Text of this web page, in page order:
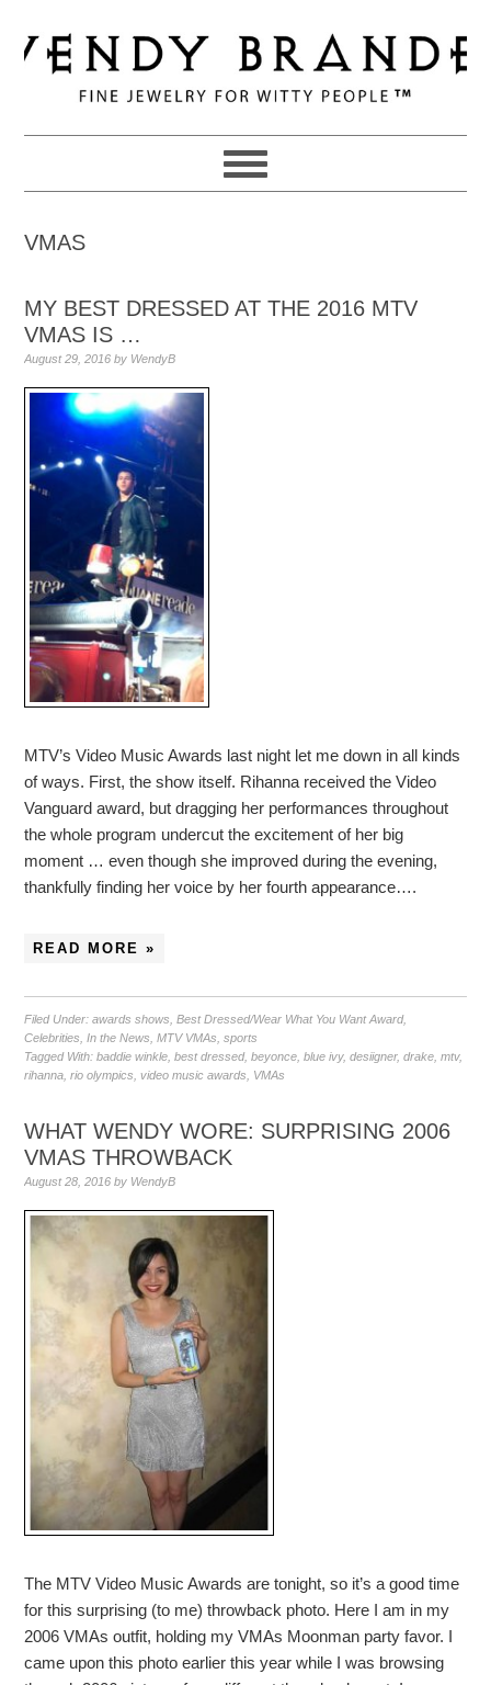
to
primary
navigation
to
main
to
primary
VMAS
MY BEST DRESSED AT THE 2016 MTV
VMAS IS …
August 29, 2016 by WendyB
MTV’s Video Music Awards last night let me down in all kinds
of ways. First, the show itself. Rihanna received the Video
Vanguard award, but dragging her performances throughout
the whole program undercut the excitement of her big
moment … even though she improved during the evening,
thankfully finding her voice by her fourth appearance….
READ MORE »
Filed Under:awards shows ,Best Dressed/Wear What You Want Award,
Celebrities ,In the News ,MTV VMAs ,sports
Tagged With:baddie winkle ,best dressed,beyonce ,blue ivy,desiigner,drake ,mtv,
rihanna ,rio olympics ,video music awards VMAs
WHAT WENDY WORE: SURPRISING 2006
VMAS THROWBACK
August 28, 2016 by WendyB
The MTV Video Music Awards are tonight, so it’s a good time
for this surprising (to me) throwback photo. Here I am in my
2006 VMAs outfit, holding my VMAs Moonman party favor. I
came upon this photo earlier this year while I was browsing